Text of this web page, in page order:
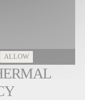
ALLOW